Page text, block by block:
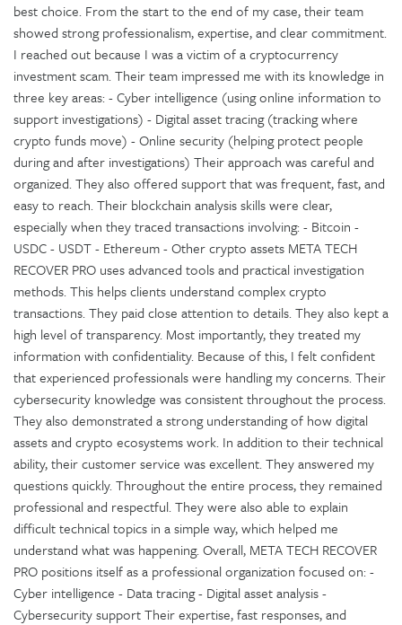
best choice. From the start to the end of my case, their team
showed strong professionalism, expertise, and clear commitment.
I reached out because I was a victim of a cryptocurrency
investment scam. Their team impressed me with its knowledge in
three key areas: - Cyber intelligence (using online information to
support investigations) - Digital asset tracing (tracking where
crypto funds move) - Online security (helping protect people
during and after investigations) Their approach was careful and
organized. They also offered support that was frequent, fast, and
easy to reach. Their blockchain analysis skills were clear,
especially when they traced transactions involving: - Bitcoin -
USDC - USDT - Ethereum - Other crypto assets META TECH
RECOVER PRO uses advanced tools and practical investigation
methods. This helps clients understand complex crypto
transactions. They paid close attention to details. They also kept a
high level of transparency. Most importantly, they treated my
information with confidentiality. Because of this, I felt confident
that experienced professionals were handling my concerns. Their
cybersecurity knowledge was consistent throughout the process.
They also demonstrated a strong understanding of how digital
assets and crypto ecosystems work. In addition to their technical
ability, their customer service was excellent. They answered my
questions quickly. Throughout the entire process, they remained
professional and respectful. They were also able to explain
difficult technical topics in a simple way, which helped me
understand what was happening. Overall, META TECH RECOVER
PRO positions itself as a professional organization focused on: -
Cyber intelligence - Data tracing - Digital asset analysis -
Cybersecurity support Their expertise, fast responses, and